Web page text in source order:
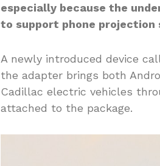
especially because the
to support phone projection
A newly introduced device
the adapter brings both
Cadillac electric vehicles
attached to the package.